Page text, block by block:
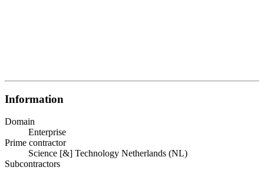
Information
Domain
Enterprise
Prime contractor
Science [&] Technology Netherlands (NL)
Subcontractors